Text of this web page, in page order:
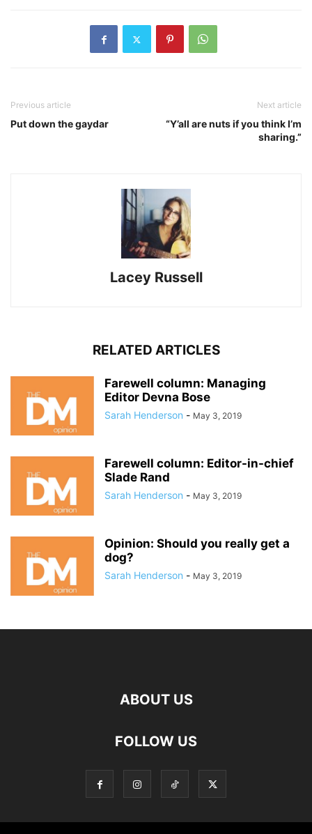
Previous article
Put down the gaydar
Next article
“Y’all are nuts if you think I’m
sharing.”
Lacey Russell
RELATED ARTICLES
Farewell column: Managing
Editor Devna Bose
Sarah Henderson - May 3, 2019
Farewell column: Editor-in-chief
Slade Rand
Sarah Henderson - May 3, 2019
Opinion: Should you really get a
dog?
Sarah Henderson - May 3, 2019
ABOUT US
FOLLOW US